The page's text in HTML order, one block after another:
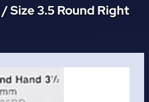
/Size 3.5 Round Right